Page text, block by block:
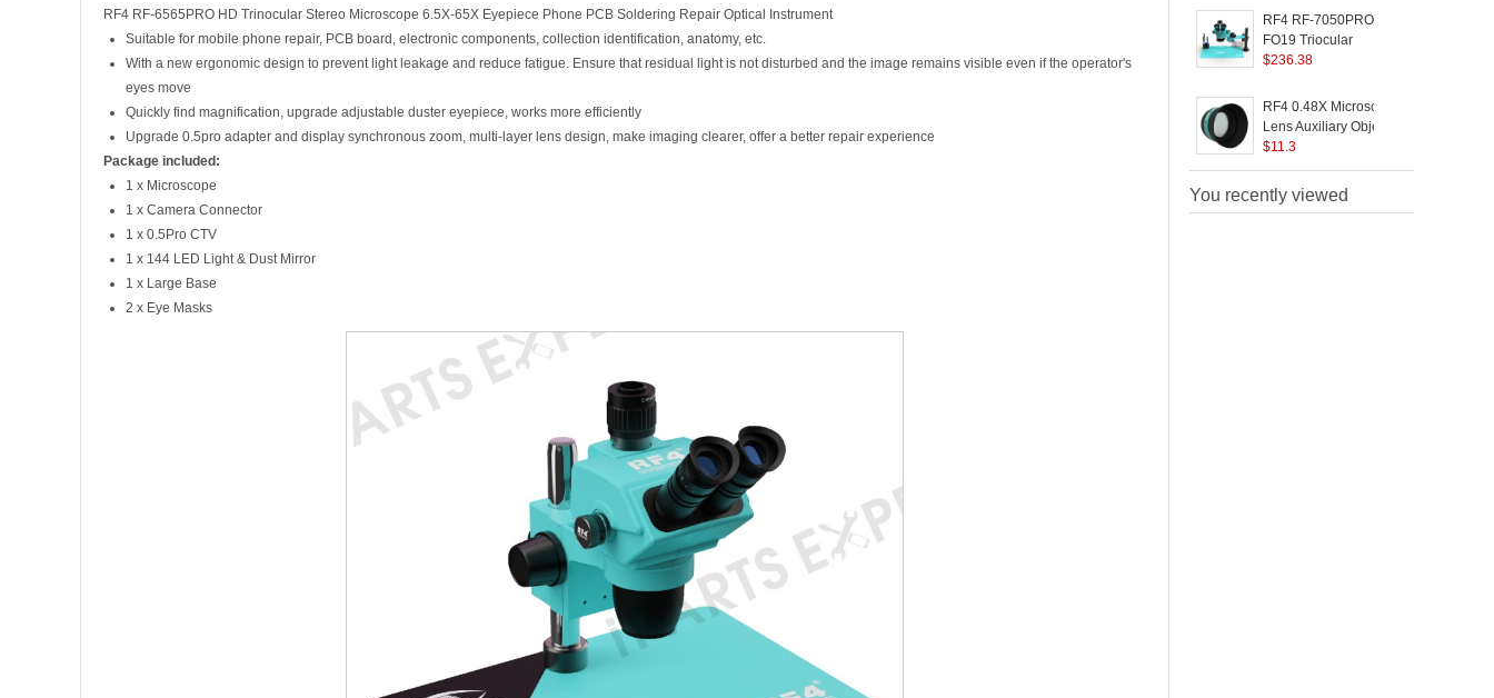
Soldering Repair
Optical Instrument
RF4 RF-7050PRO-
FO19 Triocular
Microscope 7X-50X
Phone Electronic
Component Repair
$236.38
RF4 0.48X Microscopes
Lens Auxiliary Objects
Lens for Microscopes
with 48mm Mounting
Thread
$11.3
You recently viewed
RF4 RF-6565PRO HD Trinocular Stereo Microscope 6.5X-65X Eyepiece Phone PCB Soldering Repair Optical Instrument
Suitable for mobile phone repair, PCB board, electronic components, collection identification, anatomy, etc.
With a new ergonomic design to prevent light leakage and reduce fatigue. Ensure that residual light is not disturbed and the image remains visible even if the operator's
eyes move
Quickly find magnification, upgrade adjustable duster eyepiece, works more efficiently
Upgrade 0.5pro adapter and display synchronous zoom, multi-layer lens design, make imaging clearer, offer a better repair experience
Package included:
1 x Microscope
1 x Camera Connector
1 x 0.5Pro CTV
1 x 144 LED Light & Dust Mirror
1 x Large Base
2 x Eye Masks